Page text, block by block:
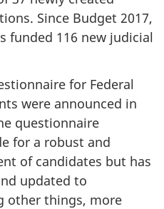
Since Budget 2017,
funded 116 new judicial
for Federal
were announced in
questionnaire
for a robust and
of candidates but has
updated to
other things, more